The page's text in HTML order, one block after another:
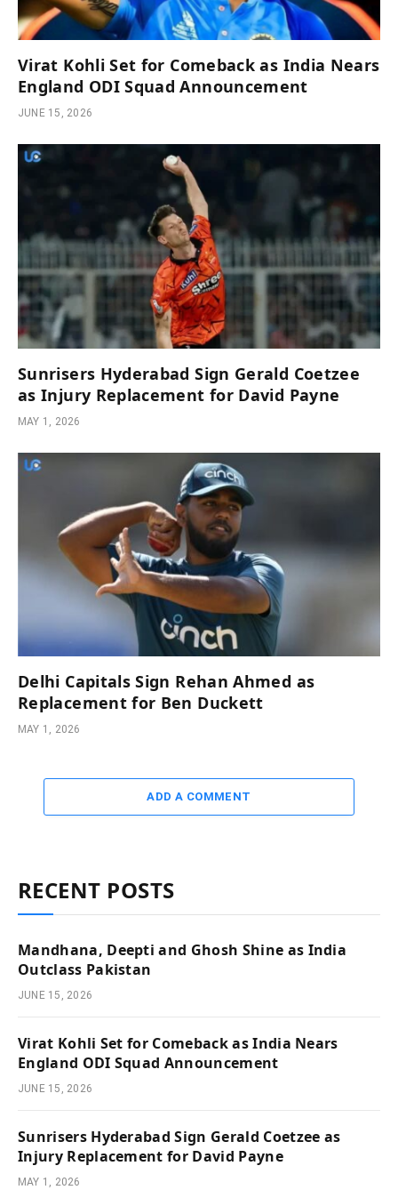
Virat Kohli Set for Comeback as India Nears
England ODI Squad Announcement
JUNE 15, 2026
Sunrisers Hyderabad Sign Gerald Coetzee
as Injury Replacement for David Payne
MAY 1, 2026
Delhi Capitals Sign Rehan Ahmed as
Replacement for Ben Duckett
MAY 1, 2026
ADD A COMMENT
RECENT POSTS
Mandhana, Deepti and Ghosh Shine as India
Outclass Pakistan
JUNE 15, 2026
Virat Kohli Set for Comeback as India Nears
England ODI Squad Announcement
JUNE 15, 2026
Sunrisers Hyderabad Sign Gerald Coetzee as
Injury Replacement for David Payne
MAY 1, 2026